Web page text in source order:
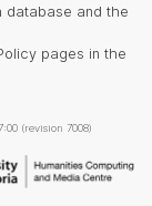
database and the
pages in the
(revision 7008)